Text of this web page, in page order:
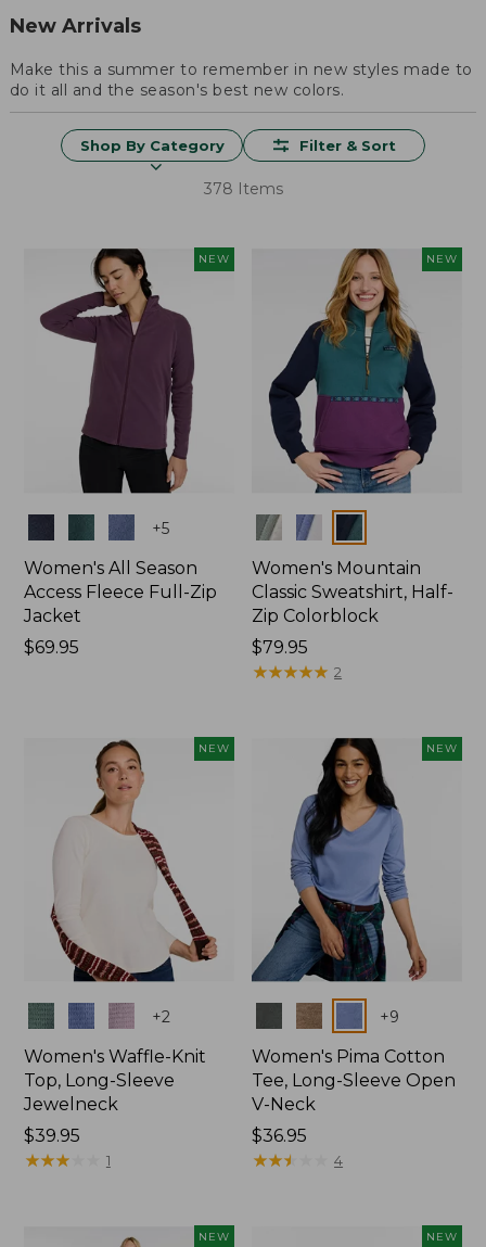
New Arrivals
Make this a summer to remember in new styles made to
do it all and the season's best new colors.
Shop By Category Filter & Sort
378 Items
NEW
+5
Women's All Season
Access Fleece Full-Zip
Jacket
Price:
$69.95
NEW
Colors
Women's Mountain
Classic Sweatshirt, Half-
Zip Colorblock
Price:
$79.95
$79.95
★★★★★
★★★★★ 2
NEW
Colors +2
Women's Waffle-Knit
Top, Long-Sleeve
Jewelneck
Price:
$39.95
$39.95
★★★★
★★★★ 1
NEW
Colors +9
Women's Pima Cotton
Tee, Long-Sleeve Open
V-Neck
Price:
$36.95
$36.95
★★★
★★★ 4
NEW NEW